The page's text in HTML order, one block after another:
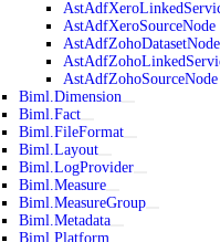
AstAdfXeroSourceNode
AstAdfZohoDatasetNode
AstAdfZohoSourceNode
Biml.Dimension
Biml.Fact
Biml.FileFormat
Biml.Layout
Biml.LogProvider
Biml.Measure
Biml.MeasureGroup
Biml.Metadata
Biml.Platform